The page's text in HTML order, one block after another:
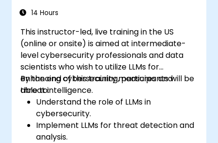
14 Hours
This instructor-led, live training in the US
(online or onsite) is aimed at intermediate-
level cybersecurity professionals and data
scientists who wish to utilize LLMs for
enhancing cybersecurity measures and
threat intelligence.
By the end of this training, participants will be
able to:
Understand the role of LLMs in
cybersecurity.
Implement LLMs for threat detection and
analysis.